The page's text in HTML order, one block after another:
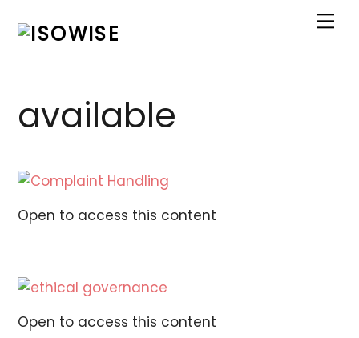
available
Open to access this content
Open to access this content